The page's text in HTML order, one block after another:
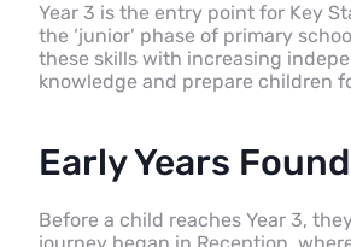
Year 3 is the entry point for Key
the ‘junior’ phase of primary
these skills with increasing
knowledge and prepare children
Early Years
Before a child reaches Year 3,